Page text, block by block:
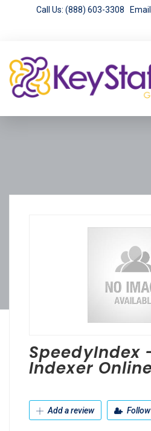
Call Us: (888) 603-3308
SpeedyIndex
Indexer
Add a review Follow